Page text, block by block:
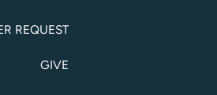
REQUEST
GIVE